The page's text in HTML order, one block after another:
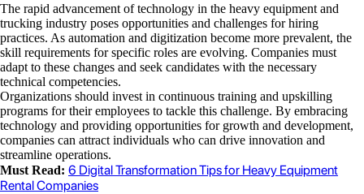
The rapid advancement of technology in the heavy equipment and
trucking industry poses opportunities and challenges for hiring
practices. As automation and digitization become more prevalent, the
skill requirements for specific roles are evolving. Companies must
adapt to these changes and seek candidates with the necessary
technical competencies.
Organizations should invest in continuous training and upskilling
programs for their employees to tackle this challenge. By embracing
technology and providing opportunities for growth and development,
companies can attract individuals who can drive innovation and
streamline operations.
Must Read: 6 Digital Transformation Tips for Heavy Equipment
Rental Companies